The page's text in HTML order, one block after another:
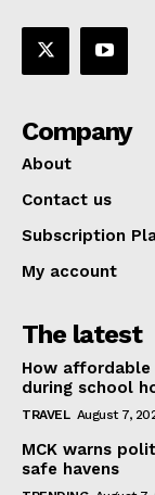
Company
About
Contact us
Subscription
My account
The latest
How affordable
during school
TRAVEL August 7,
MCK warns
safe havens